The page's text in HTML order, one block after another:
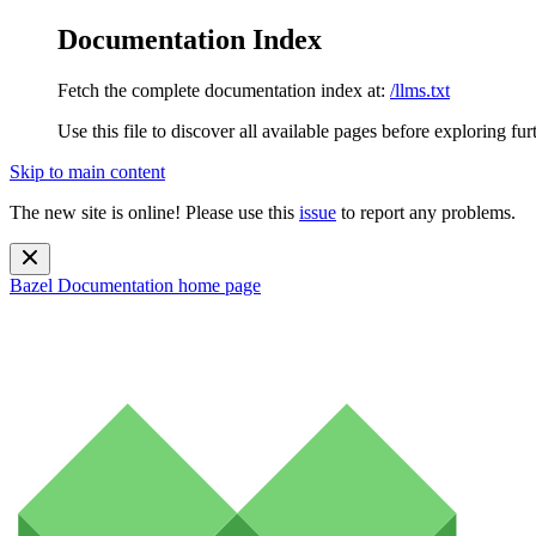
Documentation Index
Fetch the complete documentation index at: /llms.txt
Use this file to discover all available pages before exploring
Skip to main content
The new site is online! Please use this issue to report any problems.
Bazel Documentation home page